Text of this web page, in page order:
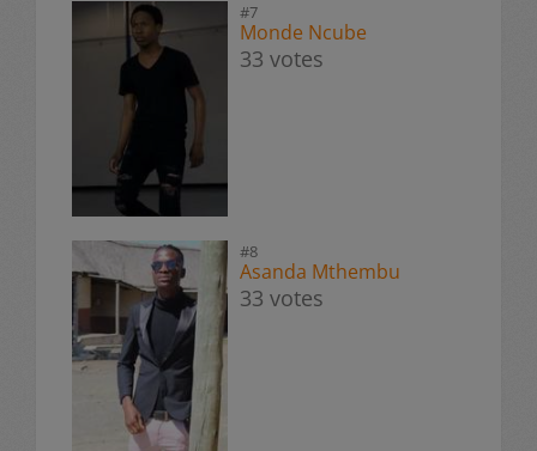
#7
Monde Ncube
33 votes
#8
Asanda Mthembu
33 votes